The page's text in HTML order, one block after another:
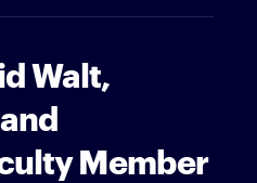
Walt,
Member